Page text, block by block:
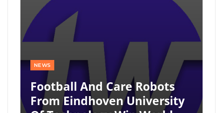
NEWS
Football And Care Robots
From Eindhoven University